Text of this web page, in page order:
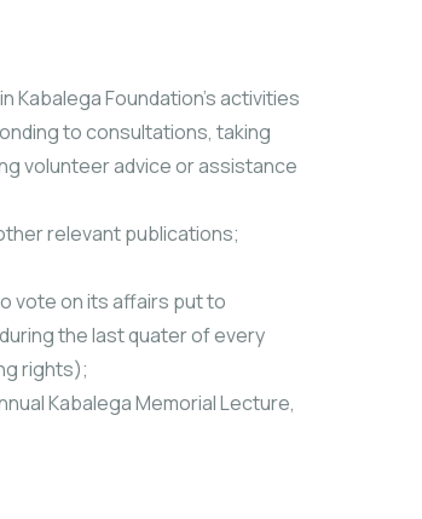
Kabalega Foundation’s activities
to consultations, taking
volunteer advice or assistance
relevant publications;
vote on its affairs put to
the last quater of every
rights);
Kabalega Memorial Lecture,